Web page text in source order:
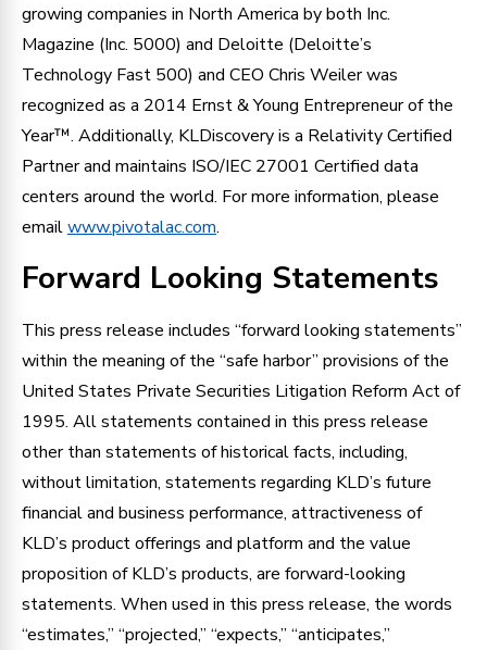
growing companies in North America by both Inc.
Magazine (Inc. 5000) and Deloitte (Deloitte’s
Technology Fast 500) and CEO Chris Weiler was
recognized as a 2014 Ernst & Young Entrepreneur of the
Year™. Additionally, KLDiscovery is a Relativity Certified
Partner and maintains ISO/IEC 27001 Certified data
centers around the world. For more information, please
emailwww.pivotalac.com.
Forward Looking Statements
This press release includes “forward looking statements”
within the meaning of the “safe harbor” provisions of the
United States Private Securities Litigation Reform Act of
1995. All statements contained in this press release
other than statements of historical facts, including,
without limitation, statements regarding KLD’s future
financial and business performance, attractiveness of
KLD’s product offerings and platform and the value
proposition of KLD’s products, are forward-looking
statements. When used in this press release, the words
“estimates,” “projected,” “expects,” “anticipates,”